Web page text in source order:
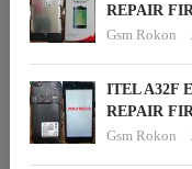
REPAIR
Gsm Rokon
ITEL A32F
REPAIR
Gsm Rokon